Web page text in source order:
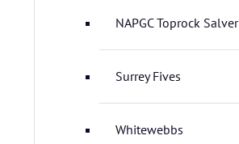
NAPGC Toprock Salver
Surrey Fives
Whitewebbs